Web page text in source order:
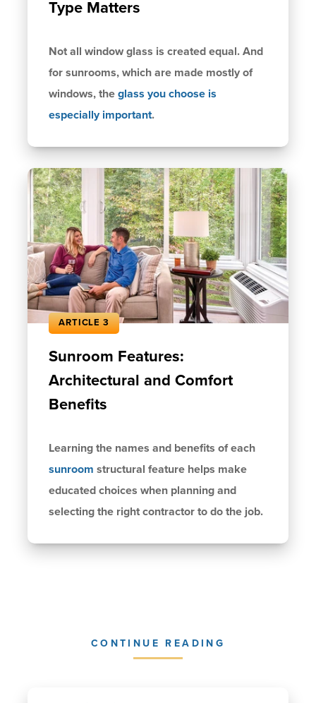
Type Matters
Not all window glass is created equal. And
for sunrooms, which are made mostly of
windows, the glass you choose is
especially important.
ARTICLE 3
Sunroom Features:
Architectural and Comfort
Benefits
Learning the names and benefits of each
sunroom structural feature helps make
educated choices when planning and
selecting the right contractor to do the job.
CONTINUE READING